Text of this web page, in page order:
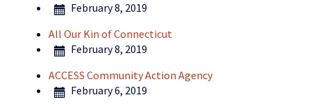
February 8, 2019
All Our Kin of Connecticut
February 8, 2019
ACCESS Community Action Agency
February 6, 2019